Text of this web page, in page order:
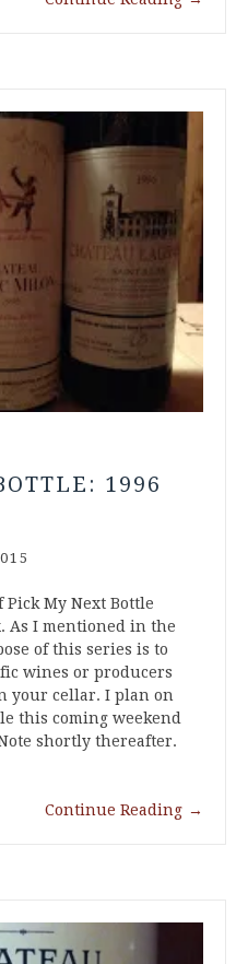
1996
My Next Bottle
As I mentioned in the
of this series is to
wines or producers
your cellar. I plan on
this coming weekend
shortly thereafter.
Continue Reading →